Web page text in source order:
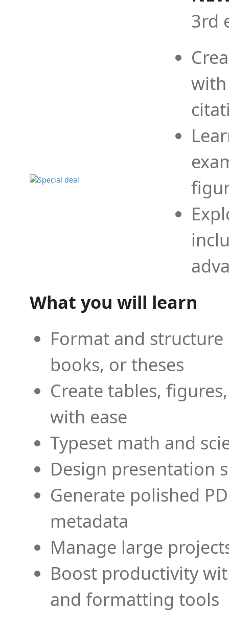
3rd
What you will learn
Format and
books, or theses
Create tables,
with ease
Typeset math and
Design presentation
Generate polished
metadata
Manage large
Boost productivity
and formatting tools